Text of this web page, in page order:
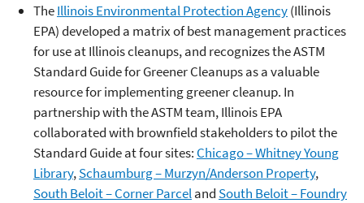
TheIllinois Environmental Protection Agency(Illinois
EPA) developed a matrix of best management practices
for use at Illinois cleanups, and recognizes the ASTM
Standard Guide for Greener Cleanups as a valuable
resource for implementing greener cleanup. In
partnership with the ASTM team, Illinois EPA
collaborated with brownfield stakeholders to pilot the
Standard Guide at four sites: Chicago – Whitney Young
Library,Schaumburg – Murzyn/Anderson Property,
South Beloit – Corner Parceland South Beloit – Foundry